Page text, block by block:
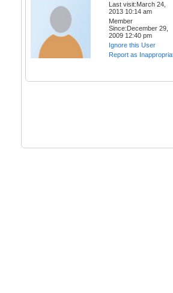
Last visit:March 24,
2013 10:14 am
Member
Since:December 29,
2009 12:40 pm
Ignore this User
Report as